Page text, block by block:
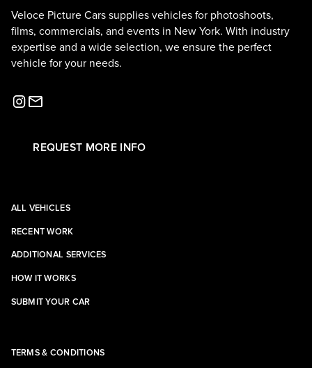
Veloce Picture Cars supplies vehicles for photoshoots,
films, commercials, and events in New York. With industry
expertise and a wide selection, we ensure the perfect
vehicle for your needs.
REQUEST MORE INFO
ALL VEHICLES
RECENT WORK
ADDITIONAL SERVICES
HOW IT WORKS
SUBMIT YOUR CAR
TERMS & CONDITIONS